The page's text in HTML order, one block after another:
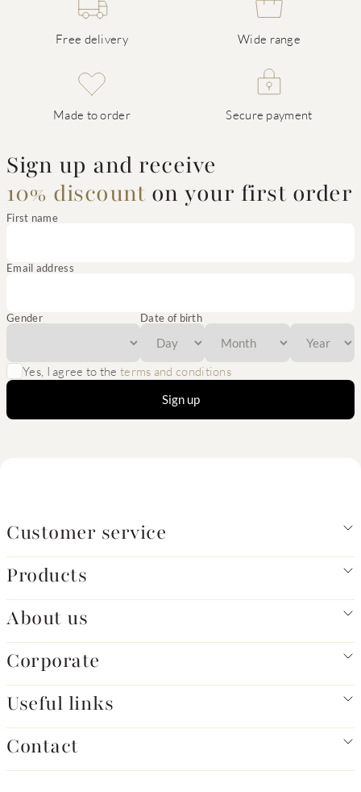
Free delivery Wide range
Made to order Secure payment
Sign up and receive
10% discount on your first order
First name
Email address
Gender Date of birth
Yes, I agree to theterms and conditions
Sign up
Customer service
Products
About us
Corporate
Useful links
Contact